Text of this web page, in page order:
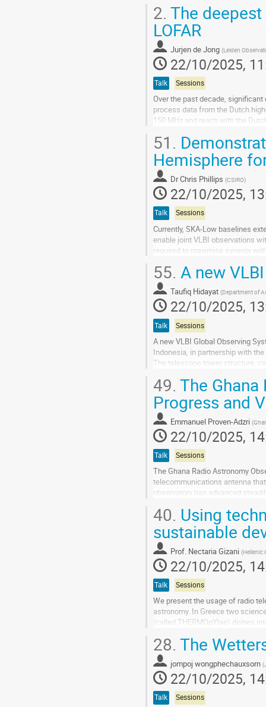
Go
contribution
page
2. The
LOFAR
Jurjen de Jong (Leiden
22/10/2025,
Talk Sessions
Over the past decade,
process data from the Dutch
150 MHz and reach with the
Go
to
contribution
page
51.
Hemisphere
DrChris Phillips (CSIRO)
22/10/2025,
Talk Sessions
Currently, SKA-Low baselines
enable joint VLBI observations
required to maximise synergy
Go
to
contribution
page
55. A new
Taufiq Hidayat (Department of
22/10/2025,
Talk Sessions
A new VLBI Global Observing
Indonesia, in partnership with
The telescope tower structure,
Go
to
contribution
page
49. The
Progress and
Emmanuel Proven-Adzri (
22/10/2025,
Talk Sessions
The Ghana Radio Astronomy
telecommunications antenna
observatory has advanced
Go
to
contribution
page
40. Using
sustainable
Prof. Nectaria Gizani (Hellenic
22/10/2025,
Talk Sessions
We present the usage of radio
astronomy. In Greece two
(called THERMOpYlae) dishes
Go
to
contribution
page
28. The
jompoj wongphechauxsorn (
22/10/2025,
Talk Sessions